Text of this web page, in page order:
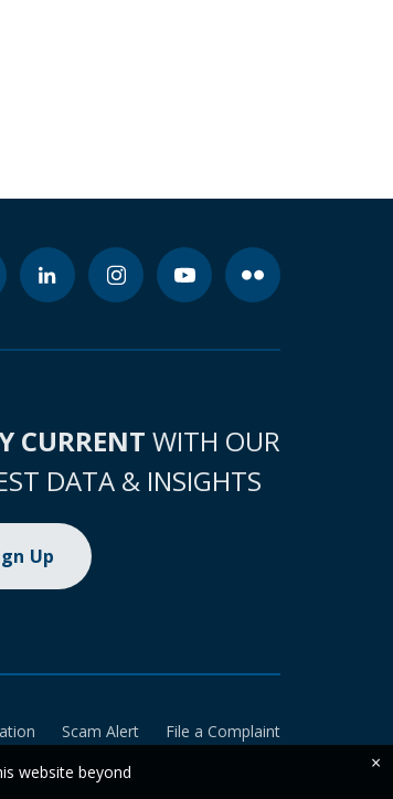
CURRENT WITH OUR
DATA & INSIGHTS
Up
Scam Alert
File a Complaint
website beyond
×